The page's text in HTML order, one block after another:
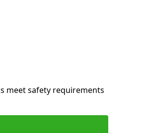
meet safety requirements